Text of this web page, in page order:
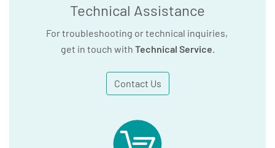
Technical Assistance
For troubleshooting or technical inquiries,
get in touch with Technical Service
Contact Us